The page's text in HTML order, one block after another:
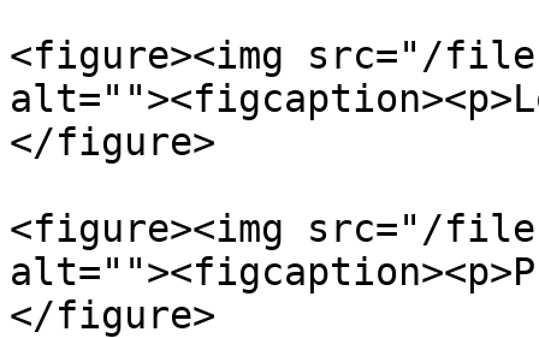
<figure><img src="/files/
</figure>
<figure><img src="/files/
</figure>